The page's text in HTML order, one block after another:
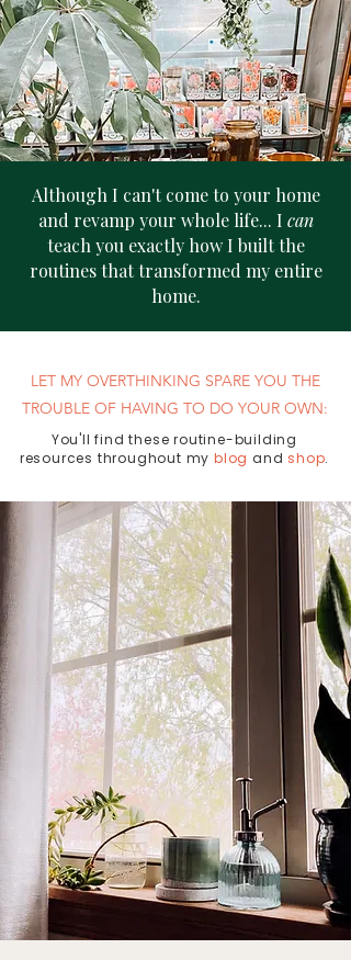
Although I can't come to your home
and revamp your whole life... I can
teach you exactly how I built the
routines that transformed my entire
home.
LET MY OVERTHINKING SPARE YOU THE
TROUBLE OF HAVING TO DO YOUR OWN:​
You'll find these routine-building
resources throughout my blog andshop.